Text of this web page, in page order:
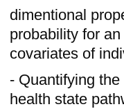
dimentional
probability for
covariates of
- Quantifying
health state